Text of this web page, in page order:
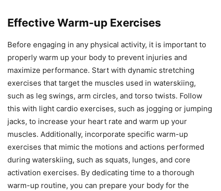
Effective Warm-up Exercises
Before engaging in any physical activity, it is important to
properly warm up your body to prevent injuries and
maximize performance. Start with dynamic stretching
exercises that target the muscles used in waterskiing,
such as leg swings, arm circles, and torso twists. Follow
this with light cardio exercises, such as jogging or jumping
jacks, to increase your heart rate and warm up your
muscles. Additionally, incorporate specific warm-up
exercises that mimic the motions and actions performed
during waterskiing, such as squats, lunges, and core
activation exercises. By dedicating time to a thorough
warm-up routine, you can prepare your body for the